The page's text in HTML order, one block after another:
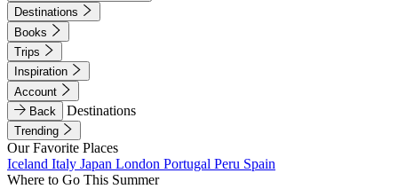
Destinations
Books
Trips
Inspiration
Account
Back
Destinations
Trending
Our Favorite Places
Iceland Italy Japan London Portugal Peru Spain
Where to Go This Summer